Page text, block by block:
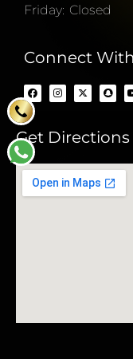
Friday: Closed
Connect
Get Directions